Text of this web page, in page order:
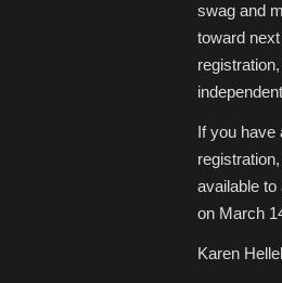
swag and
toward
If you have
available
on March
Karen